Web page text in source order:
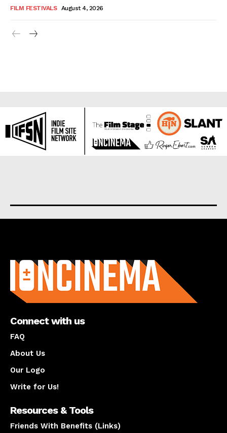
FILM FESTIVALS August 4, 2026
Connect with us
FAQ
About Us
Our Logo
Write for Us!
Resources & Tools
Friends With Benefits (Links)